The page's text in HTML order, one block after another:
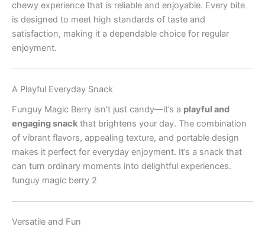
chewy experience that is reliable and enjoyable. Every bite
is designed to meet high standards of taste and
satisfaction, making it a dependable choice for regular
enjoyment.
A Playful Everyday Snack
Funguy Magic Berry isn’t just candy—it’s a playful and
engaging snack that brightens your day. The combination
of vibrant flavors, appealing texture, and portable design
makes it perfect for everyday enjoyment. It’s a snack that
can turn ordinary moments into delightful experiences.
funguy magic berry 2
Versatile and Fun